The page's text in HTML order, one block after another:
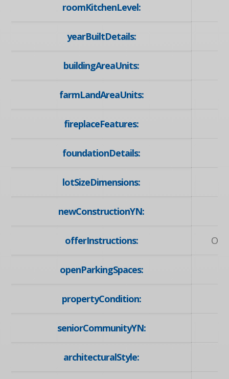
roomKitchenLevel:
yearBuiltDetails:
buildingAreaUnits:
farmLandAreaUnits:
fireplaceFeatures:
foundationDetails:
lotSizeDimensions:
newConstructionYN:
offerInstructions:
openParkingSpaces:
propertyCondition:
seniorCommunityYN:
architecturalStyle: